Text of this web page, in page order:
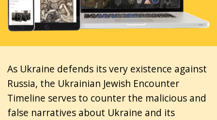
As Ukraine defends its very existence against
Russia, the Ukrainian Jewish Encounter
Timeline serves to counter the malicious and
false narratives about Ukraine and its